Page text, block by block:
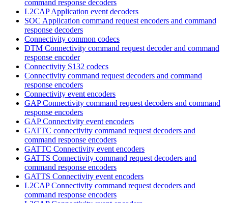
command response decoders
L2CAP Application event decoders
SOC Application command request encoders and command
response decoders
Connectivity common codecs
DTM Connectivity command request decoder and command
response encoder
Connectivity S132 codecs
Connectivity command request decoders and command
response encoders
Connectivity event encoders
GAP Connectivity command request decoders and command
response encoders
GAP Connectivity event encoders
GATTC connectivity command request decoders and
command response encoders
GATTC Connectivity event encoders
GATTS Connectivity command request decoders and
command response encoders
GATTS Connectivity event encoders
L2CAP Connectivity command request decoders and
command response encoders